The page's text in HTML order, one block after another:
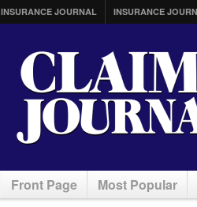
INSURANCE JOURNAL INSURANCE
Front Page Most Popular